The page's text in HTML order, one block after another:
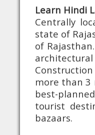
Learn Hindi
Centrally
state of
of
more than 3
best-
tourist
bazaars.